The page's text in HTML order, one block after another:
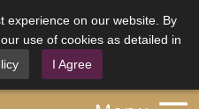
experience on our website. By
use of cookies as detailed in
I Agree